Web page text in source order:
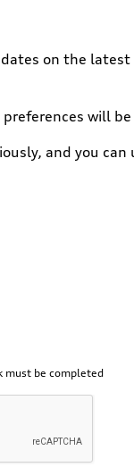
on the
will
and you
must be completed